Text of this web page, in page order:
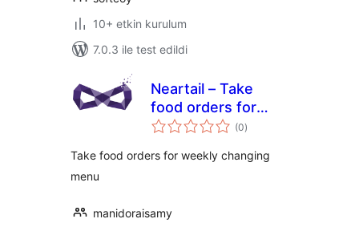
10+ etkin kurulum
7.0.3 ile test edildi
Neartail – Take
food orders for
weekly changing
(0toplam
puan
)
Take food orders for weekly changing
menu
manidoraisamy